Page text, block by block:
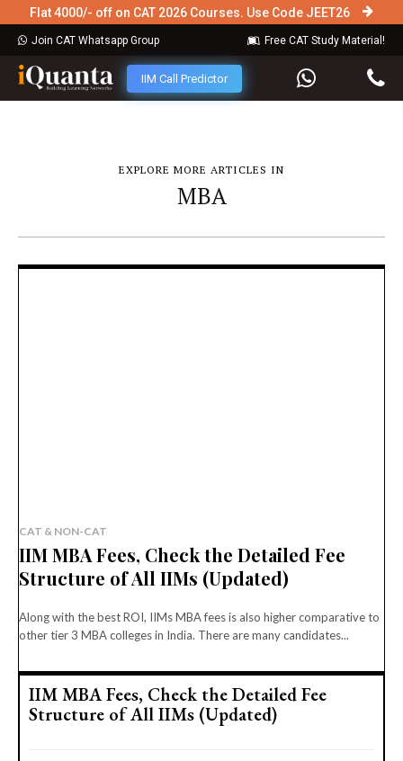
Flat 4000/- off on CAT 2026 Courses. Use Code JEET26
Join CAT Whatsapp Group Free CAT Study Material!
IIM Call Predictor
EXPLORE MORE ARTICLES IN
MBA
CAT & NON-CAT
IIM MBA Fees, Check the Detailed Fee
Structure of All IIMs (Updated)
Along with the best ROI, IIMs MBA fees is also higher comparative to
other tier 3 MBA colleges in India. There are many candidates...
IIM MBA Fees, Check the Detailed Fee
Structure of All IIMs (Updated)